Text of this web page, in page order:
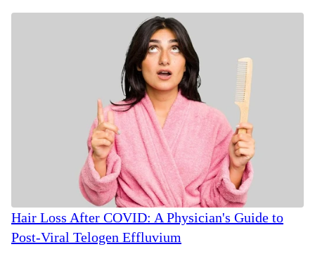
Hair Loss After COVID: A Physician's Guide to
Post-Viral Telogen Effluvium